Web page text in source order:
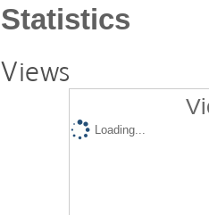
Statistics
Views
Loading...